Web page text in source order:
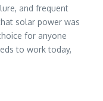
and frequent
solar power was
for anyone
to work today,